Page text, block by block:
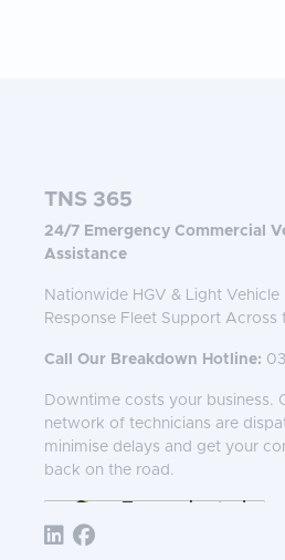
TNS 365
24/7 Emergency Commercial
Assistance
Nationwide HGV & Light
Response Fleet Support Across
Call Our Breakdown Hotline:
Downtime costs your business.
network of technicians are
minimise delays and get your
back on the road.
Follow TNS 365: